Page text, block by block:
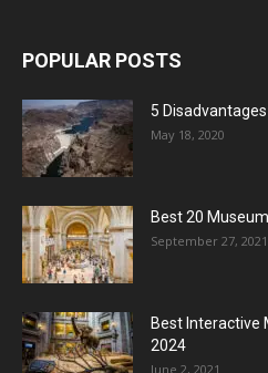
POPULAR POSTS
5
May 18, 2020
Best 20
September 27, 2021
Best Interactive
2024
June 2, 2021